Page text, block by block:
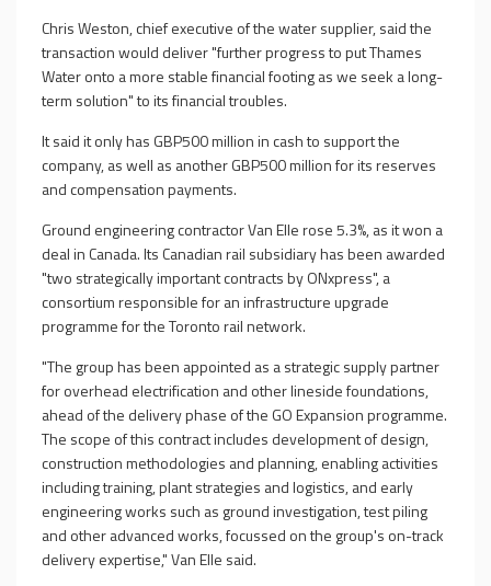
Chris Weston, chief executive of the water supplier, said the
transaction would deliver "further progress to put Thames
Water onto a more stable financial footing as we seek a long-
term solution" to its financial troubles.
It said it only has GBP500 million in cash to support the
company, as well as another GBP500 million for its reserves
and compensation payments.
Ground engineering contractor Van Elle rose 5.3%, as it won a
deal in Canada. Its Canadian rail subsidiary has been awarded
"two strategically important contracts by ONxpress", a
consortium responsible for an infrastructure upgrade
programme for the Toronto rail network.
"The group has been appointed as a strategic supply partner
for overhead electrification and other lineside foundations,
ahead of the delivery phase of the GO Expansion programme.
The scope of this contract includes development of design,
construction methodologies and planning, enabling activities
including training, plant strategies and logistics, and early
engineering works such as ground investigation, test piling
and other advanced works, focussed on the group's on-track
delivery expertise," Van Elle said.